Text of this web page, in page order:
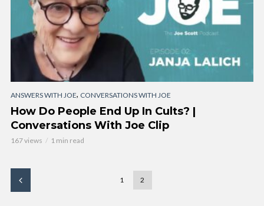
ANSWERS WITH JOE, CONVERSATIONS WITH JOE
How Do People End Up In Cults? |
Conversations With Joe Clip
167 views 1 min read
1 2